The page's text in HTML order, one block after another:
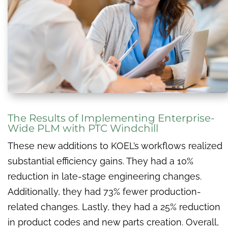
The Results of Implementing Enterprise-
Wide PLM with PTC Windchill
These new additions to KOEL’s workflows realized
substantial efficiency gains. They had a 10%
reduction in late-stage engineering changes.
Additionally, they had 73% fewer production-
related changes. Lastly, they had a 25% reduction
in product codes and new parts creation. Overall,